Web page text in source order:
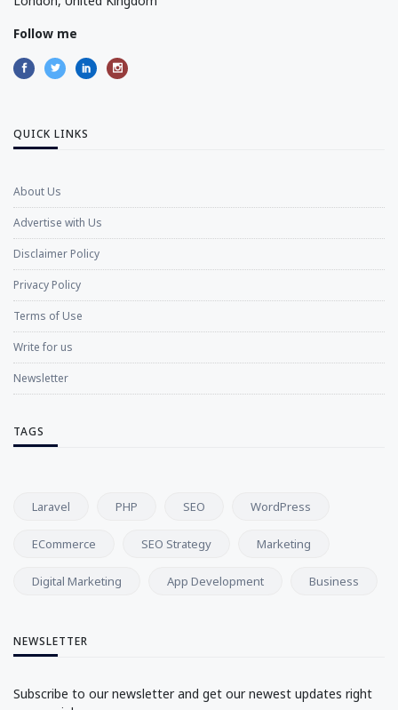
Follow me
QUICK LINKS
About Us
Advertise with Us
Disclaimer Policy
Privacy Policy
Terms of Use
Write for us
Newsletter
TAGS
Laravel PHP SEO WordPress
ECommerce SEO Strategy Marketing
Digital Marketing App Development Business
NEWSLETTER
Subscribe to our newsletter and get our newest updates right